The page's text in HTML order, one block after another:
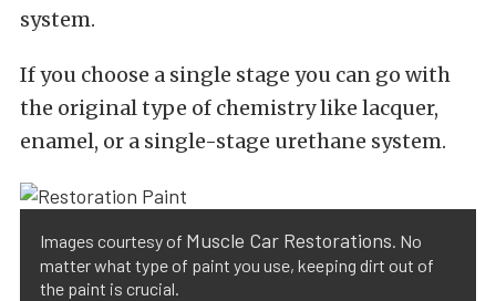
system.
If you choose a single stage you can go with
the original type of chemistry like lacquer,
enamel, or a single-stage urethane system.
Images courtesy of Muscle Car Restorations. No
matter what type of paint you use, keeping dirt out of
the paint is crucial.